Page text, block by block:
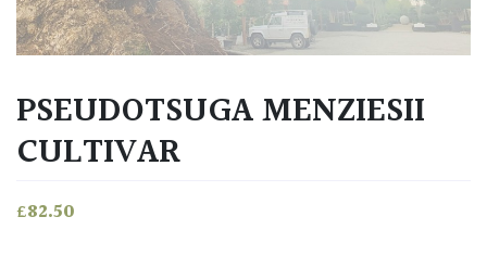
PSEUDOTSUGA MENZIESII
CULTIVAR
£82.50